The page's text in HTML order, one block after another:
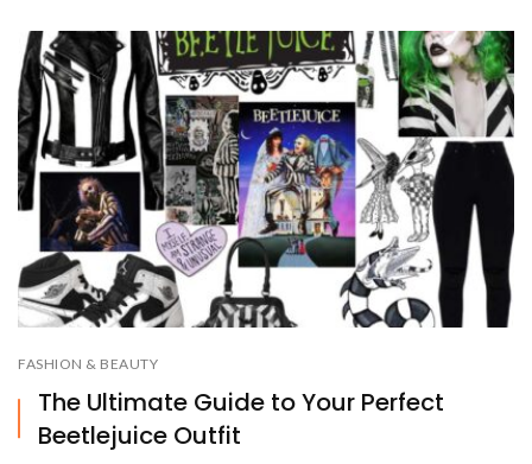
FASHION & BEAUTY
The Ultimate Guide to Your Perfect
Beetlejuice Outfit